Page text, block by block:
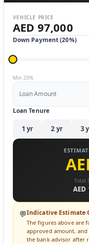
VEHICLE PRICE
AED 97,000
Down Payment (20%)
Min 20%
Loan Amount
Loan Tenure
1 yr 2 yr 3
Total
AED
💬Indicative Estimate
The figures above are
approved amount,
the bank advisor after